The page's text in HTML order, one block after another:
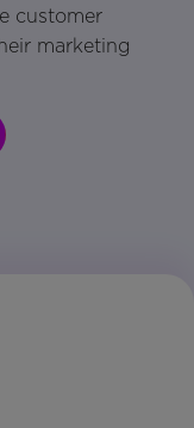
customer
marketing